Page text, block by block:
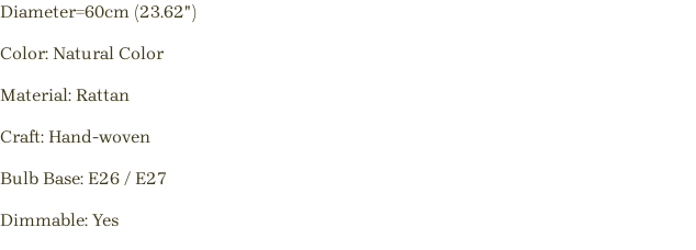
Diameter=60cm (23.62")
Color: Natural Color
Material: Rattan
Craft: Hand-woven
Bulb Base: E26 / E27
Dimmable: Yes